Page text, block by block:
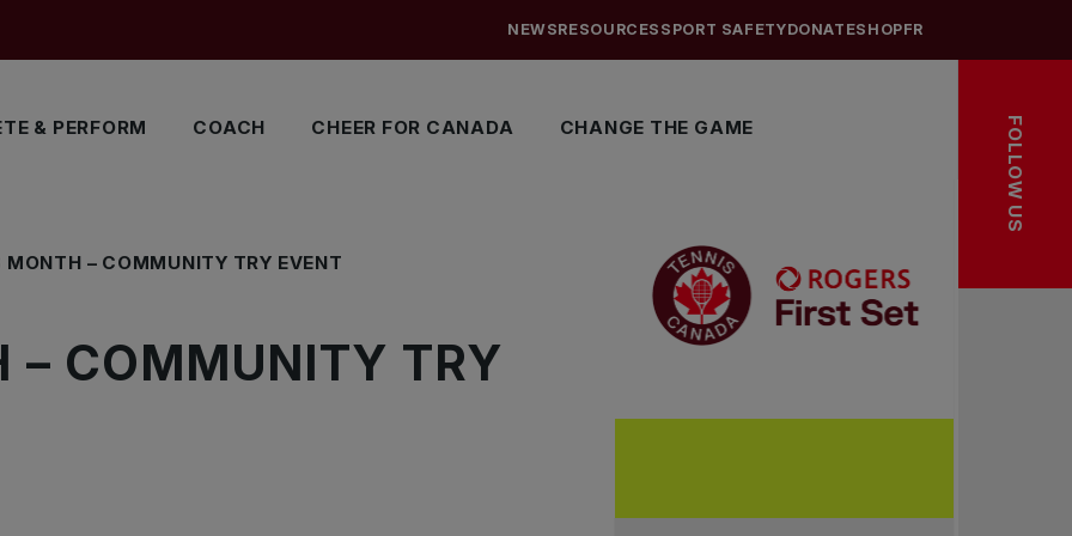
& PERFORM COACH CHEER FOR CANADA CHANGE THE GAME
NEWSRESOURCES SPORT SAFETYDONATESHOPFR
FOLLOW US
MONTH – COMMUNITY TRY EVENT
– COMMUNITY TRY